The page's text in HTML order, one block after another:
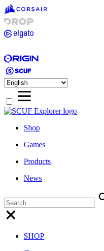
Shop
Games
Products
News
SHOP